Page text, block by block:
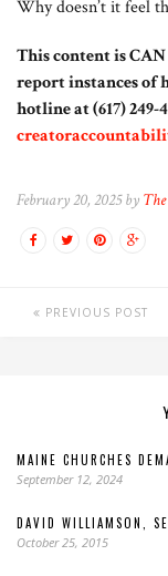
Why doesn’t it feel
This content is
report instances of
hotline at (617)
February 20, 2025 by
PREVIOUS POST
MAINE CHURCHES
September 12, 2024
DAVID WILLIAMSON,
October 25, 2015